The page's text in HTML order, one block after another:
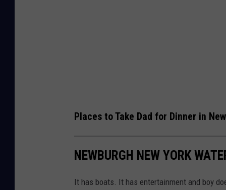
Places to Take Dad for Dinner in
NEWBURGH NEW YORK
It has boats. It has entertainment and boy